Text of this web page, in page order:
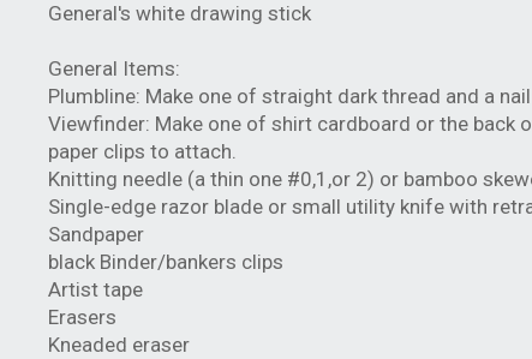
General's white drawing stick
General Items:
Plumbline: Make one of straight dark thread and a
Viewfinder: Make one of shirt cardboard or the back
paper clips to attach.
Knitting needle (a thin one #0,1,or 2) or bamboo
Single-edge razor blade or small utility knife with
Sandpaper
black Binder/bankers clips
Artist tape
Erasers
Kneaded eraser